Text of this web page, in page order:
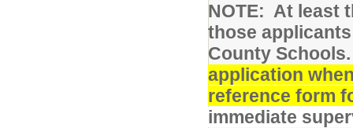
NOTE: At least
those
County
application
reference form
immediate